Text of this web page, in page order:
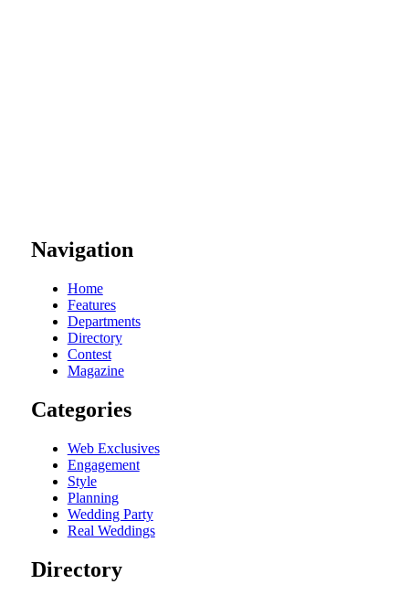
Navigation
Home
Features
Departments
Directory
Contest
Magazine
Categories
Web Exclusives
Engagement
Style
Planning
Wedding Party
Real Weddings
Directory